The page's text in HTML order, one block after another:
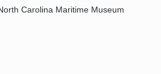
Carolina Maritime Museum